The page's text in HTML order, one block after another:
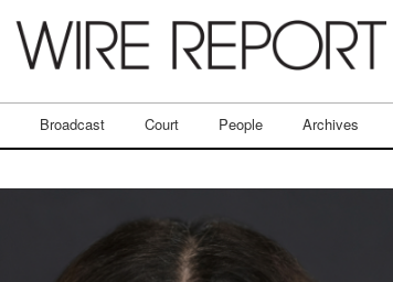
Broadcast Court People Archives